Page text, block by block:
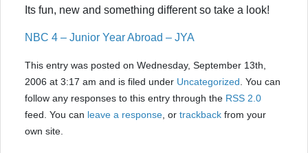
Its fun, new and something different so take a look!
NBC 4 – Junior Year Abroad – JYA
This entry was posted on Wednesday, September 13th,
2006 at 3:17 am and is filed under Uncategorized . You can
follow any responses to this entry through the RSS 2.0
feed. You can leave a response , or trackback from your
own site.